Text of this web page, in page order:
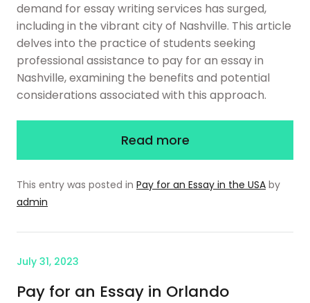
demand for essay writing services has surged,
including in the vibrant city of Nashville. This article
delves into the practice of students seeking
professional assistance to pay for an essay in
Nashville, examining the benefits and potential
considerations associated with this approach.
Read more
This entry was posted in Pay for an Essay in the USA by
admin
July 31, 2023
Pay for an Essay in Orlando